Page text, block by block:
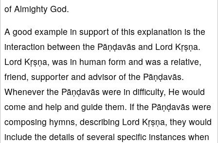
of Almighty God.
A good example in support of this explanation is the
interaction between the Pāṇḍavās and Lord Kṛṣṇa.
Lord Kṛṣṇa, was in human form and was a relative,
friend, supporter and advisor of the Pāṇḍavās.
Whenever the Pāṇḍavās were in difficulty, He would
come and help and guide them. If the Pāṇḍavās were
composing hymns, describing Lord Kṛṣṇa, they would
include the details of several specific instances when